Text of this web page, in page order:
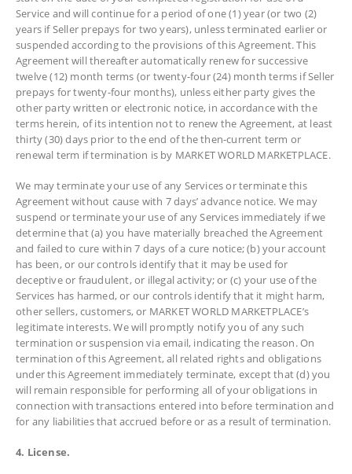
Service and will continue for a period of one (1) year (or two (2)
years if Seller prepays for two years), unless terminated earlier or
suspended according to the provisions of this Agreement. This
Agreement will thereafter automatically renew for successive
twelve (12) month terms (or twenty-four (24) month terms if Seller
prepays for twenty-four months), unless either party gives the
other party written or electronic notice, in accordance with the
terms herein, of its intention not to renew the Agreement, at least
thirty (30) days prior to the end of the then-current term or
renewal term if termination is by MARKET WORLD MARKETPLACE.
We may terminate your use of any Services or terminate this
Agreement without cause with 7 days’ advance notice. We may
suspend or terminate your use of any Services immediately if we
determine that (a) you have materially breached the Agreement
and failed to cure within 7 days of a cure notice; (b) your account
has been, or our controls identify that it may be used for
deceptive or fraudulent, or illegal activity; or (c) your use of the
Services has harmed, or our controls identify that it might harm,
other sellers, customers, or MARKET WORLD MARKETPLACE’s
legitimate interests. We will promptly notify you of any such
termination or suspension via email, indicating the reason. On
termination of this Agreement, all related rights and obligations
under this Agreement immediately terminate, except that (d) you
will remain responsible for performing all of your obligations in
connection with transactions entered into before termination and
for any liabilities that accrued before or as a result of termination.
4. License.